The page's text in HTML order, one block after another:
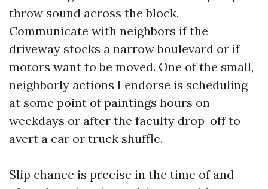
throw sound across the block.
Communicate with neighbors if the
driveway stocks a narrow boulevard or if
motors want to be moved. One of the small,
neighborly actions I endorse is scheduling
at some point of paintings hours on
weekdays or after the faculty drop-off to
avert a car or truck shuffle.
Slip chance is precise in the time of and